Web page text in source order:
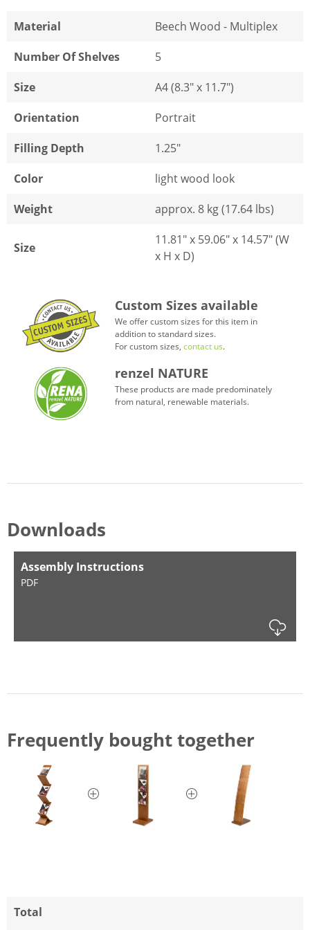
Material
Beech Wood - Multiplex
Number Of Shelves
5
Size
A4 (8.3" x 11.7")
Orientation
Portrait
Filling Depth
1.25"
Color
light wood look
Weight
approx. 8 kg (17.64 lbs)
Size
11.81" x 59.06" x 14.57" (W
x H x D)
Custom Sizes available
We offer custom sizes for this item in
addition to standard sizes.
For custom sizes, contact us.
renzel NATURE
These products are made predominately
from natural, renewable materials.
Downloads
Assembly Instructions
PDF
Frequently bought together
Total